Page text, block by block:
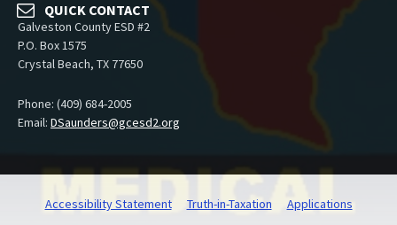
QUICK CONTACT
Galveston County ESD #2
P.O. Box 1575
Crystal Beach, TX 77650
Phone: (409) 684-2005
Email: DSaunders@gcesd2.org
Accessibility Statement Truth-in-Taxation Applications